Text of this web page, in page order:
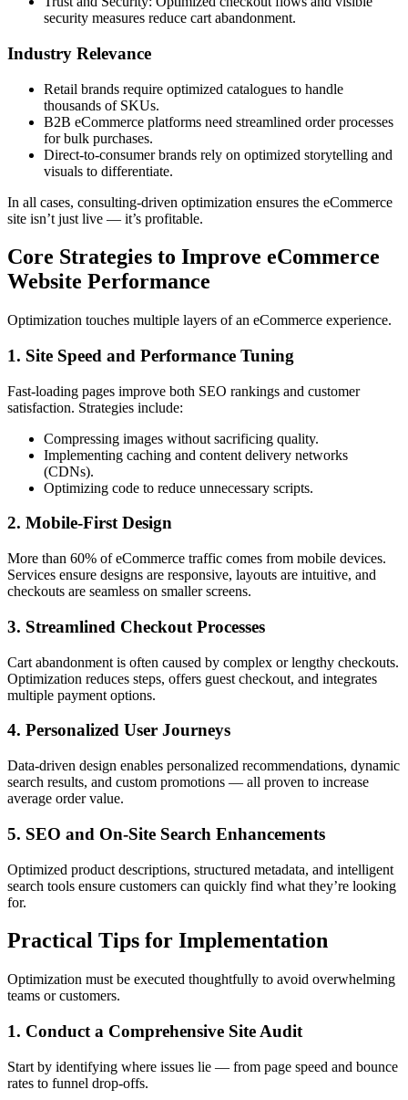
security measures reduce cart abandonment.
Industry Relevance
Retail brands require optimized catalogues to handle
thousands of SKUs.
B2B eCommerce platforms need streamlined order processes
for bulk purchases.
Direct-to-consumer brands rely on optimized storytelling and
visuals to differentiate.
In all cases, consulting-driven optimization ensures the eCommerce
site isn’t just live — it’s profitable.
Core Strategies to Improve eCommerce
Website Performance
Optimization touches multiple layers of an eCommerce experience.
1. Site Speed and Performance Tuning
Fast-loading pages improve both SEO rankings and customer
satisfaction. Strategies include:
Compressing images without sacrificing quality.
Implementing caching and content delivery networks
(CDNs).
Optimizing code to reduce unnecessary scripts.
2. Mobile-First Design
More than 60% of eCommerce traffic comes from mobile devices.
Services ensure designs are responsive, layouts are intuitive, and
checkouts are seamless on smaller screens.
3. Streamlined Checkout Processes
Cart abandonment is often caused by complex or lengthy checkouts.
Optimization reduces steps, offers guest checkout, and integrates
multiple payment options.
4. Personalized User Journeys
Data-driven design enables personalized recommendations, dynamic
search results, and custom promotions — all proven to increase
average order value.
5. SEO and On-Site Search Enhancements
Optimized product descriptions, structured metadata, and intelligent
search tools ensure customers can quickly find what they’re looking
for.
Practical Tips for Implementation
Optimization must be executed thoughtfully to avoid overwhelming
teams or customers.
1. Conduct a Comprehensive Site Audit
Start by identifying where issues lie — from page speed and bounce
rates to funnel drop-offs.